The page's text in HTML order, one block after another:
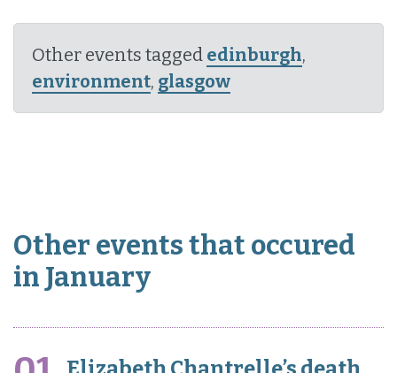
Other events tagged edinburgh,
environment, glasgow
Other events that occured
in January